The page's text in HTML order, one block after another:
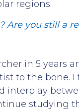
regions.
Are you still a
in 5 years
to the bone.
interplay
studying